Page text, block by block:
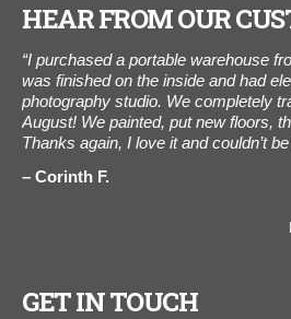
HEAR FROM OUR
“I purchased a portable warehouse
was finished on the inside and had
photography studio. We completely
August! We painted, put new floors,
Thanks again, I love it and couldn’t
Corinth F.
GET IN TOUCH